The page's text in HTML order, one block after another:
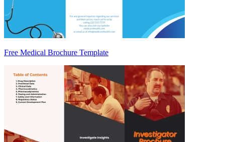
Free Medical Brochure Template